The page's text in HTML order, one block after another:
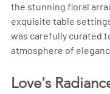
the stunning floral
exquisite table
was carefully curated
atmosphere of
Love's